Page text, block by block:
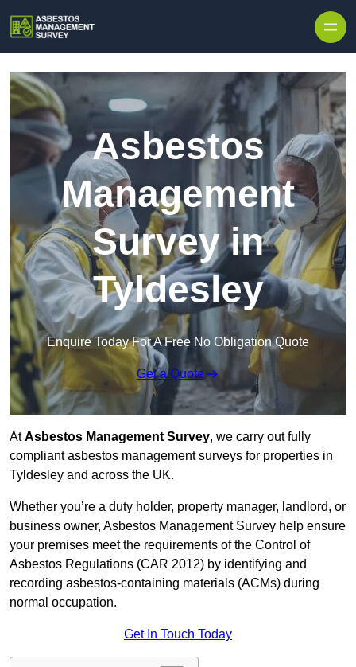
Asbestos
Management
Survey in
Tyldesley
Enquire Today For A Free No Obligation Quote
Get a Quote
AtAsbestos Management Survey, we carry out fully
compliant asbestos management surveys for properties in
Tyldesley and across the UK.
Whether you’re a duty holder, property manager, landlord, or
business owner, Asbestos Management Survey help ensure
your premises meet the requirements of the Control of
Asbestos Regulations (CAR 2012) by identifying and
recording asbestos-containing materials (ACMs) during
normal occupation.
Get In Touch Today